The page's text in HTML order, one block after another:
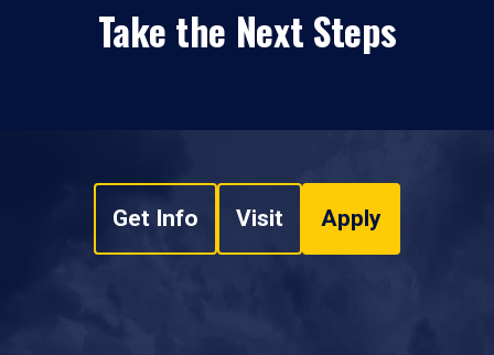
Take the Next Steps
Get Info Visit Apply